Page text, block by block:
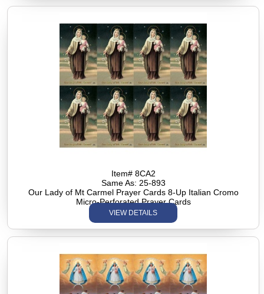
Item# 8CA2
Same As: 25-893
Our Lady of Mt Carmel Prayer Cards 8-Up Italian Cromo
Micro-Perforated Prayer Cards
VIEW DETAILS